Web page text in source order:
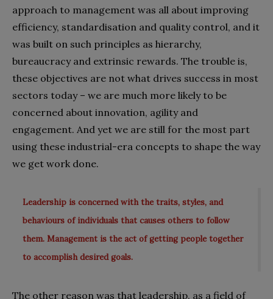
approach to management was all about improving
efficiency, standardisation and quality control, and it
was built on such principles as hierarchy,
bureaucracy and extrinsic rewards. The trouble is,
these objectives are not what drives success in most
sectors today – we are much more likely to be
concerned about innovation, agility and
engagement. And yet we are still for the most part
using these industrial-era concepts to shape the way
we get work done.
Leadership is concerned with the traits, styles, and
behaviours of individuals that causes others to follow
them. Management is the act of getting people together
to accomplish desired goals.
The other reason was that leadership, as a field of